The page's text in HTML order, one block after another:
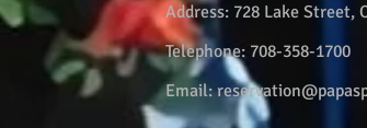
Address: 728 Lake Street,
Telephone: 708-358-1700
Email: